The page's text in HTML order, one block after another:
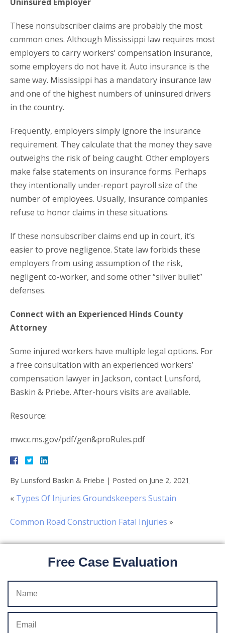
These nonsubscriber claims are probably the most
common ones. Although Mississippi law requires most
employers to carry workers’ compensation insurance,
some employers do not have it. Auto insurance is the
same way. Mississippi has a mandatory insurance law
and one of the highest numbers of uninsured drivers
in the country.
Frequently, employers simply ignore the insurance
requirement. They calculate that the money they save
outweighs the risk of being caught. Other employers
make false statements on insurance forms. Perhaps
they intentionally under-report payroll size of the
number of employees. Usually, insurance companies
refuse to honor claims in these situations.
If these nonsubscriber claims end up in court, it’s
easier to prove negligence. State law forbids these
employers from using assumption of the risk,
negligent co-worker, and some other “silver bullet”
defenses.
Connect with an Experienced Hinds County
Attorney
Some injured workers have multiple legal options. For
a free consultation with an experienced workers’
compensation lawyer in Jackson, contact Lunsford,
Baskin & Priebe. After-hours visits are available.
Resource:
mwcc.ms.gov/pdf/gen&proRules.pdf
By Lunsford Baskin & Priebe | Posted on June 2, 2021
« Types Of Injuries Groundskeepers Sustain
Common Road Construction Fatal Injuries »
Free Case Evaluation